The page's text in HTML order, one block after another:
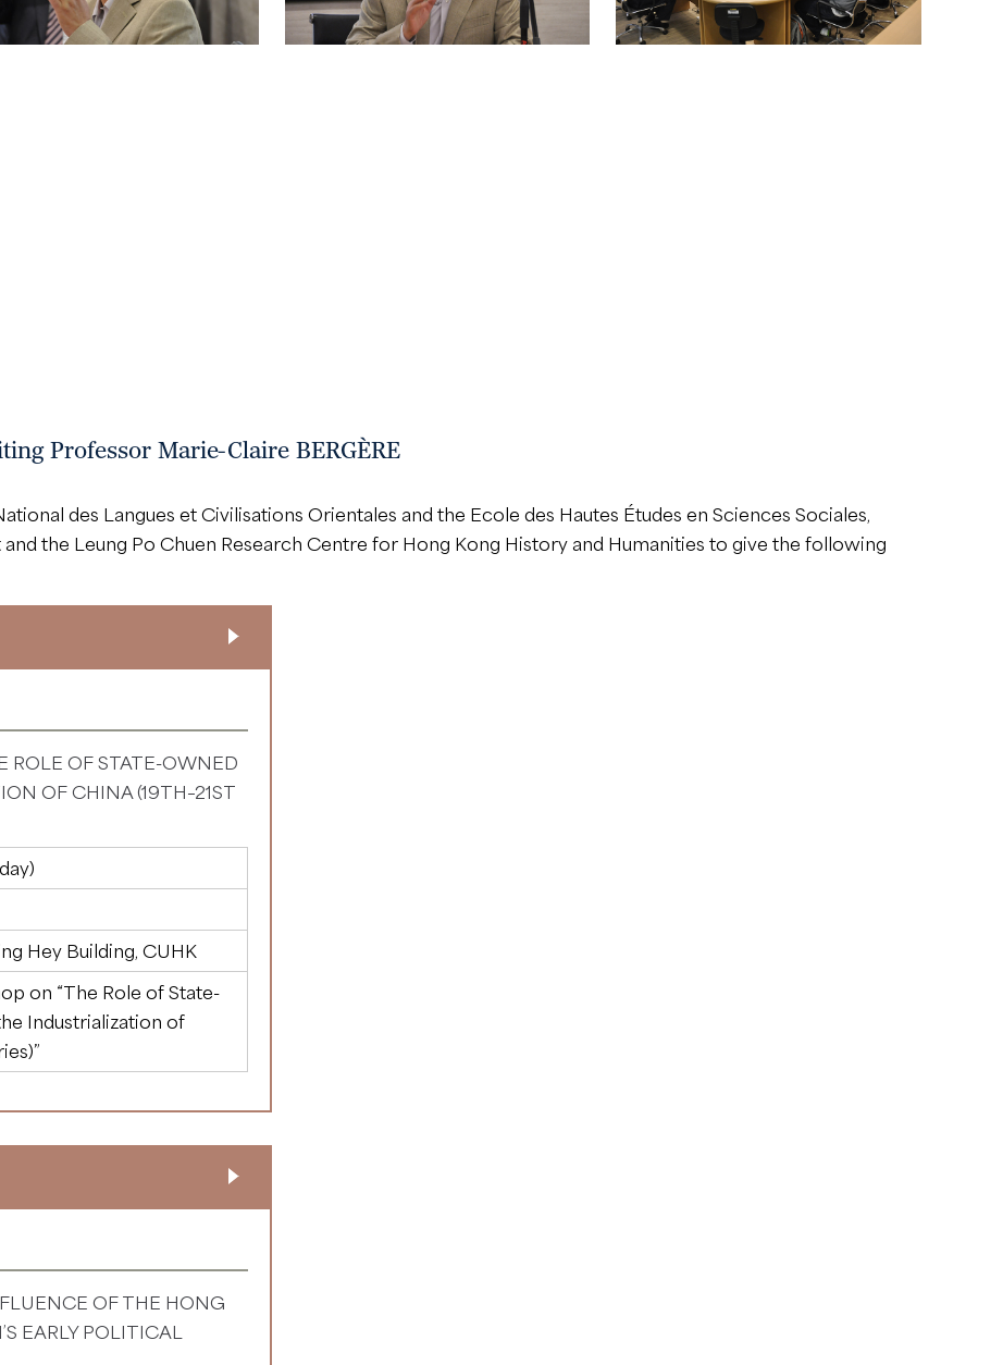
Professor Marie-Claire BERGÈRE
des Langues et Civilisations Orientales and the Ecole des Hautes Études en Sciences Sociales,
the Leung Po Chuen Research Centre for Hong Kong History and Humanities to give the following
ROLE OF STATE-OWNED
OF CHINA (19TH–21ST
Hey Building, CUHK
on “The Role of State-
Industrialization of
OF THE HONG
EARLY POLITICAL